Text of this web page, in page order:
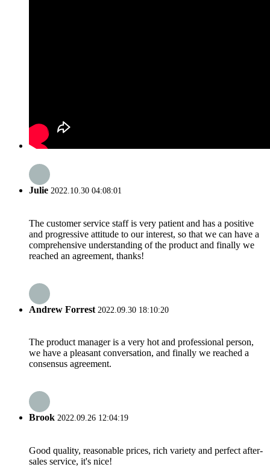
Julie 2022.10.30 04:08:01
The customer service staff is very patient and has a positive
and progressive attitude to our interest, so that we can have a
comprehensive understanding of the product and finally we
reached an agreement, thanks!
Andrew Forrest 2022.09.30 18:10:20
The product manager is a very hot and professional person,
we have a pleasant conversation, and finally we reached a
consensus agreement.
Brook 2022.09.26 12:04:19
Good quality, reasonable prices, rich variety and perfect after-
sales service, it's nice!